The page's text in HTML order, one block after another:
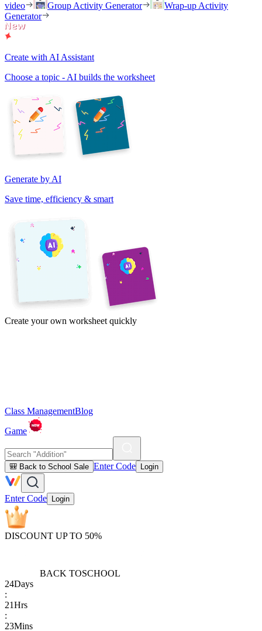
video
Group Activity Generator
Wrap-up Activity
Generator
Create with AI Assistant
Choose a topic - AI builds the worksheet
Generate by AI
Save time, efficiency & smart
Create your own worksheet quickly
Class ManagementBlog
Game
🎒 Back to School Sale Enter Code Login
Enter Code Login
DISCOUNT UP TO 50%
BACK TOSCHOOL
24Days
:
21Hrs
:
23Mins